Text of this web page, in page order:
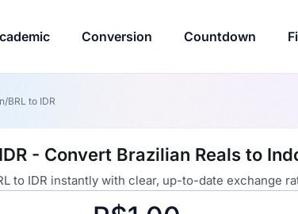
Conversion Countdown
/BRL to IDR
- Convert Brazilian Reals to
to IDR instantly with clear, up-to-date exchange